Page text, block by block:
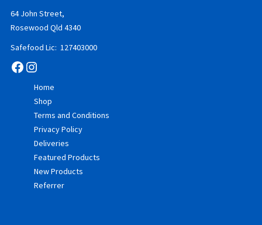
64 John Street,
Rosewood Qld 4340
Safefood Lic: 127403000
Facebook
Instagram
Home
Shop
Terms and Conditions
Privacy Policy
Deliveries
Featured Products
New Products
Referrer